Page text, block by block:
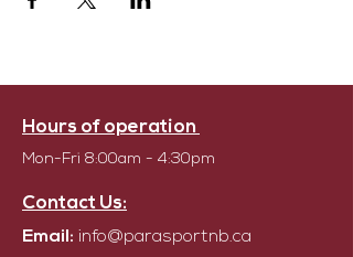
Hours of operation
Mon-Fri 8:00am - 4:30pm
Contact Us:
Email: info@parasportnb.ca